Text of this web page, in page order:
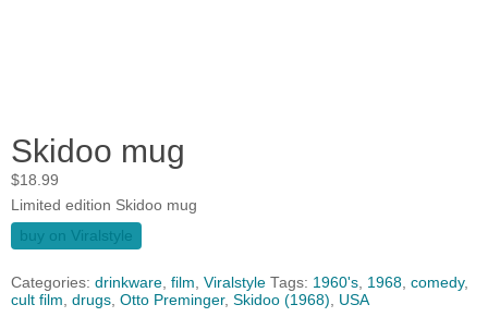
Skidoo mug
$18.99
Limited edition Skidoo mug
buy on Viralstyle
Categories: drinkware, film, Viralstyle Tags: 1960's, 1968, comedy,
cult film, drugs, Otto Preminger, Skidoo (1968), USA